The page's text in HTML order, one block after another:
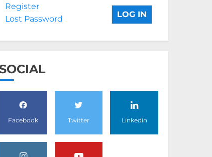
LOG IN
Register
Lost Password
SOCIAL
Facebook Twitter Linkedin